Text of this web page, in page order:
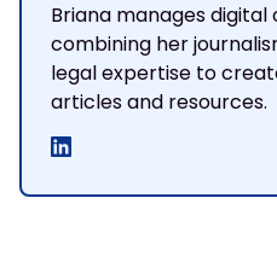
Briana manages digital
combining her
legal expertise to
articles and resources.